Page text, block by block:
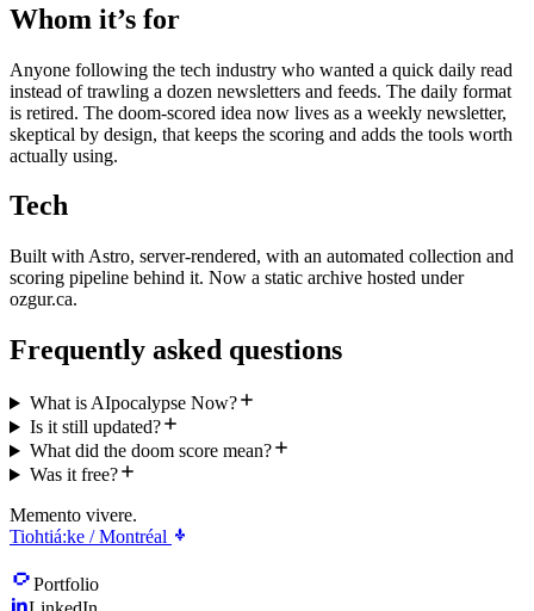
Whom it’s for
Anyone following the tech industry who wanted a quick daily read
instead of trawling a dozen newsletters and feeds. The daily format
is retired. The doom-scored idea now lives as a weekly newsletter,
skeptical by design, that keeps the scoring and adds the tools worth
actually using.
Tech
Built with Astro, server-rendered, with an automated collection and
scoring pipeline behind it. Now a static archive hosted under
ozgur.ca.
Frequently asked questions
What is AIpocalypse Now?
Is it still updated?
What did the doom score mean?
Was it free?
Memento vivere.
Tiohtiá:ke / Montréal
Portfolio